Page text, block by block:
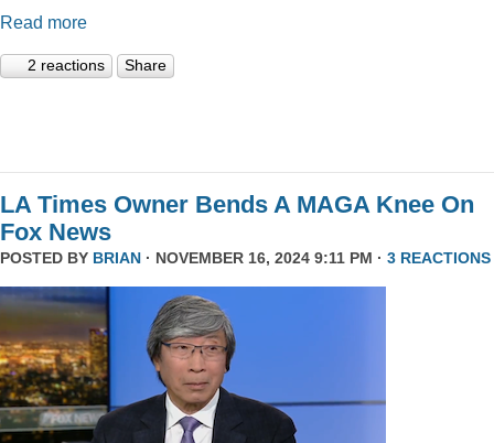
Read more
2 reactions Share
LA Times Owner Bends A MAGA Knee On
Fox News
POSTED BY BRIAN · NOVEMBER 16, 2024 9:11 PM · 3 REACTIONS